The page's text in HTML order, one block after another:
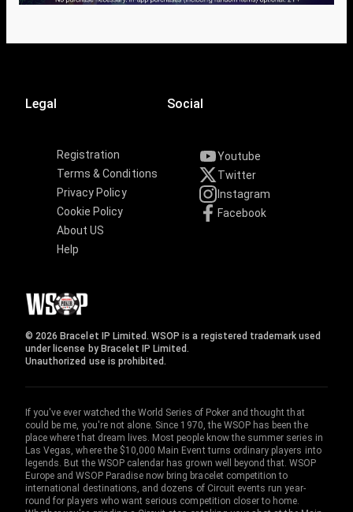
Legal
Registration
Terms & Conditions
Privacy Policy
Cookie Policy
About US
Help
Social
Youtube
Twitter
Instagram
Facebook
© 2026 Bracelet IP Limited. WSOP is a registered trademark used
under license by Bracelet IP Limited.
Unauthorized use is prohibited.
If you've ever watched the World Series of Poker and thought that
could be me, you're not alone. Since 1970, the WSOP has been the
place where that dream lives. Most people know the summer series in
Las Vegas, where the $10,000 Main Event turns ordinary players into
legends. But the WSOP calendar has grown well beyond that. WSOP
Europe and WSOP Paradise now bring bracelet competition to
international destinations, and dozens of Circuit events run year-
round for players who want serious competition closer to home.